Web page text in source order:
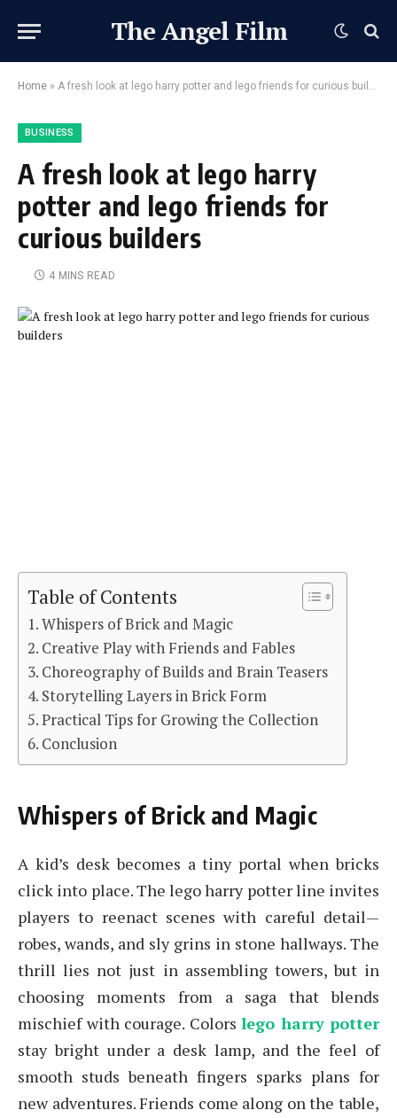
The Angel Film
Home » A fresh look at lego harry potter and lego friends for curious builders
BUSINESS
A fresh look at lego harry
potter and lego friends for
curious builders
4 MINS READ
Table of Contents
Whispers of Brick and Magic
Creative Play with Friends and Fables
Choreography of Builds and Brain Teasers
Storytelling Layers in Brick Form
Practical Tips for Growing the Collection
Conclusion
Whispers of Brick and Magic
A kid’s desk becomes a tiny portal when bricks
click into place. The lego harry potter line invites
players to reenact scenes with careful detail—
robes, wands, and sly grins in stone hallways. The
thrill lies not just in assembling towers, but in
choosing moments from a saga that blends
mischief with courage. Colors lego harry potter
stay bright under a desk lamp, and the feel of
smooth studs beneath fingers sparks plans for
new adventures. Friends come along on the table,